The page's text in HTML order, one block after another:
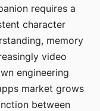
requires a
character
memory
video
engineering
market grows
between